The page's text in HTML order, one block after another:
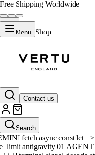
Free Shipping Worldwide
Menu Shop
Contact us
Search
GEMINI fetch async const
rate_limit antigravity 01
=> {} [] terminal signal
AGENT API OPENCLAW
decode stream token
fetch async const let
antigravity 01